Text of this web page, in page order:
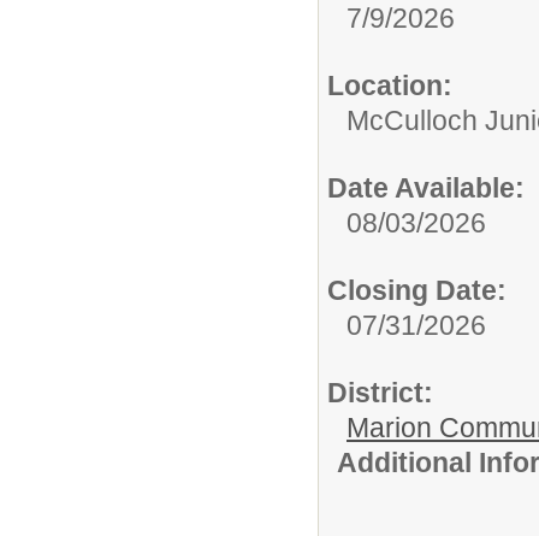
7/9/2026
Location:
McCulloch
Date Available:
08/03/2026
Closing Date:
07/31/2026
District:
Marion
Additional